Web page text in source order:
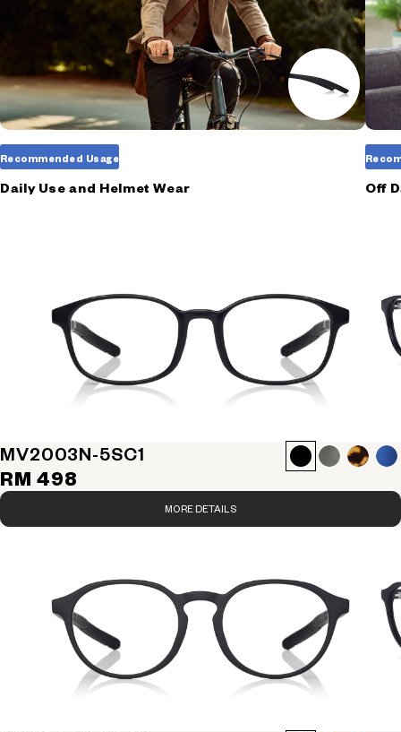
Recommended Usage
Daily Use and Helmet Wear Off
MV2003N-5SC1
RM 498
MORE DETAILS